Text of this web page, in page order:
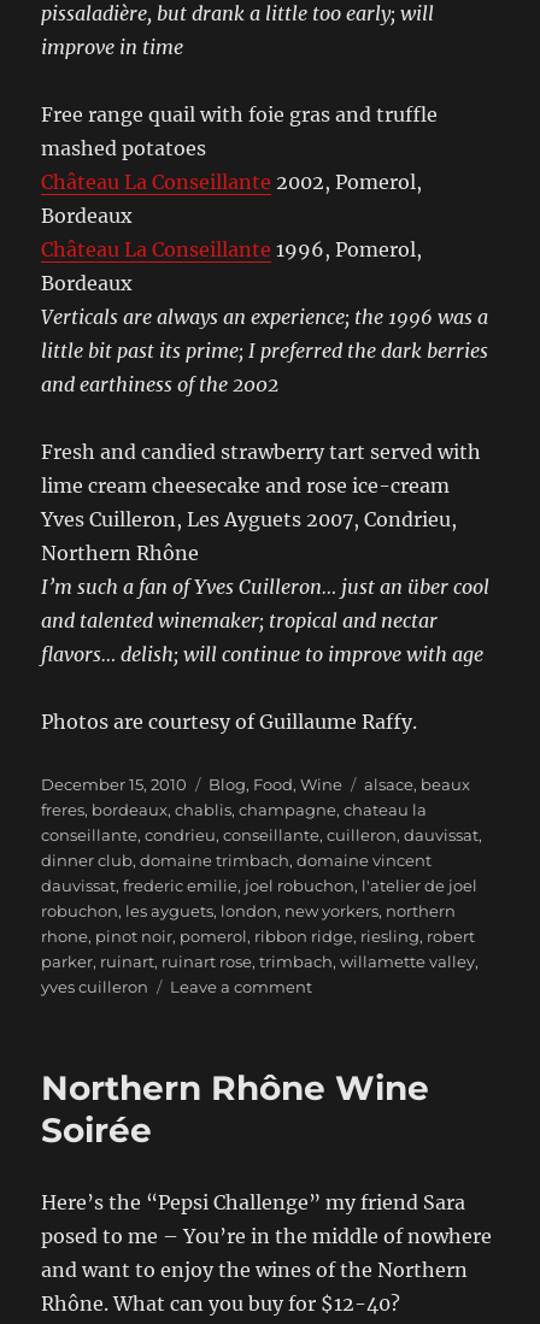
pissaladière, but drank a little too early; will
improve in time
Free range quail with foie gras and truffle
mashed potatoes
Château La Conseillante 2002, Pomerol,
Bordeaux
Château La Conseillante 1996, Pomerol,
Bordeaux
Verticals are always an experience; the 1996 was a
little bit past its prime; I preferred the dark berries
and earthiness of the 2002
Fresh and candied strawberry tart served with
lime cream cheesecake and rose ice-cream
Yves Cuilleron, Les Ayguets 2007, Condrieu,
Northern Rhône
I’m such a fan of Yves Cuilleron… just an über cool
and talented winemaker; tropical and nectar
flavors… delish; will continue to improve with age
Photos are courtesy of Guillaume Raffy.
Posted
on
December 15, 2010 Categories
Blog, Food,Wine Tags
alsace, beaux
freres, bordeaux,chablis,champagne,chateau la
conseillante,condrieu,conseillante,cuilleron,dauvissat,
dinner club,domaine trimbach,domaine vincent
dauvissat,frederic emilie, joel robuchon, l'atelier de joel
robuchon, les ayguets, london, new yorkers, northern
rhone, pinot noir, pomerol, ribbon ridge, riesling, robert
parker, ruinart, ruinart rose,trimbach,willamette valley,
yves cuilleron
Leave a commenton
from
Northern Rhône Wine
Soirée
Here’s the “Pepsi Challenge” my friend Sara
posed to me – You’re in the middle of nowhere
and want to enjoy the wines of the Northern
Rhône. What can you buy for $12-40?